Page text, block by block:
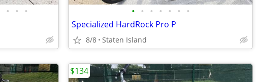
• • • • • • • • • •
Specialized HardRock Pro P
8/8 Staten Island
$134